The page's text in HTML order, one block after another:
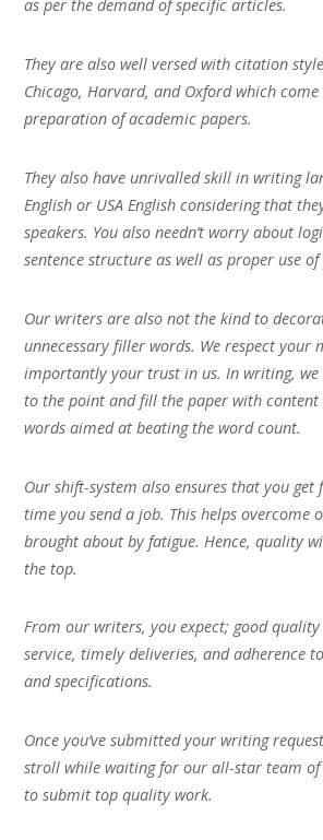
as per the demand of specific articles.
They are also well versed with citation
Chicago, Harvard, and Oxford which
preparation of academic papers.
They also have unrivalled skill in writing
English or USA English considering that
speakers. You also needn’t worry about
sentence structure as well as proper use of
Our writers are also not the kind to
unnecessary filler words. We respect your
importantly your trust in us. In writing, we
to the point and fill the paper with content
words aimed at beating the word count.
Our shift-system also ensures that you get
time you send a job. This helps overcome
brought about by fatigue. Hence, quality
the top.
From our writers, you expect; good
service, timely deliveries, and adherence
and specifications.
Once you’ve submitted your writing
stroll while waiting for our all-star team
to submit top quality work.